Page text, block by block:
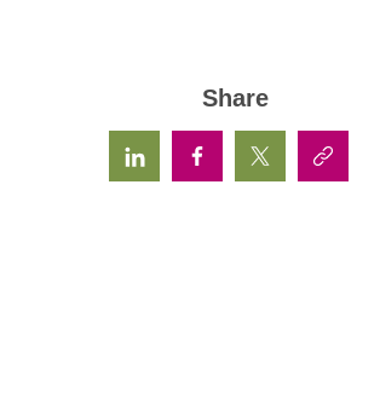
Share